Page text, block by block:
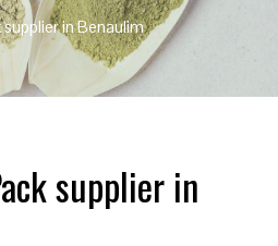
supplier in Benaulim
supplier in